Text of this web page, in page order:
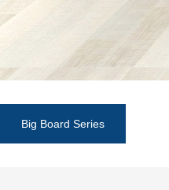
Big Board Series